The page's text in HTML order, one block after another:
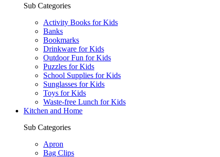
Sub Categories
Activity Books for Kids
Banks
Bookmarks
Drinkware for Kids
Outdoor Fun for Kids
Puzzles for Kids
School Supplies for Kids
Sunglasses for Kids
Toys for Kids
Waste-free Lunch for Kids
Kitchen and Home
Sub Categories
Apron
Bag Clips